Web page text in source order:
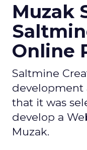
Muzak
Online
Saltmine
development
that it was
develop a
Muzak.